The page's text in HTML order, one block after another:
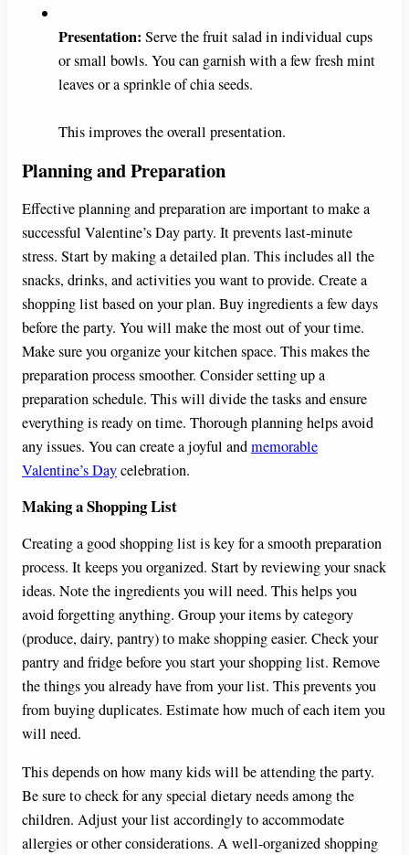
Presentation: Serve the fruit salad in individual cups
or small bowls. You can garnish with a few fresh mint
leaves or a sprinkle of chia seeds.
This improves the overall presentation.
Planning and Preparation
Effective planning and preparation are important to make a
successful Valentine’s Day party. It prevents last-minute
stress. Start by making a detailed plan. This includes all the
snacks, drinks, and activities you want to provide. Create a
shopping list based on your plan. Buy ingredients a few days
before the party. You will make the most out of your time.
Make sure you organize your kitchen space. This makes the
preparation process smoother. Consider setting up a
preparation schedule. This will divide the tasks and ensure
everything is ready on time. Thorough planning helps avoid
any issues. You can create a joyful andmemorable
Valentine’s Daycelebration.
Making a Shopping List
Creating a good shopping list is key for a smooth preparation
process. It keeps you organized. Start by reviewing your snack
ideas. Note the ingredients you will need. This helps you
avoid forgetting anything. Group your items by category
(produce, dairy, pantry) to make shopping easier. Check your
pantry and fridge before you start your shopping list. Remove
the things you already have from your list. This prevents you
from buying duplicates. Estimate how much of each item you
will need.
This depends on how many kids will be attending the party.
Be sure to check for any special dietary needs among the
children. Adjust your list accordingly to accommodate
allergies or other considerations. A well-organized shopping